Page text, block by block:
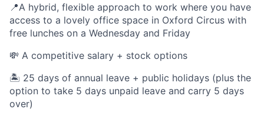
📍A hybrid, flexible approach to work where you have
access to a lovely office space in Oxford Circus with
free lunches on a Wednesday and Friday
💸 A competitive salary + stock options
🏝 25 days of annual leave + public holidays (plus the
option to take 5 days unpaid leave and carry 5 days
over)